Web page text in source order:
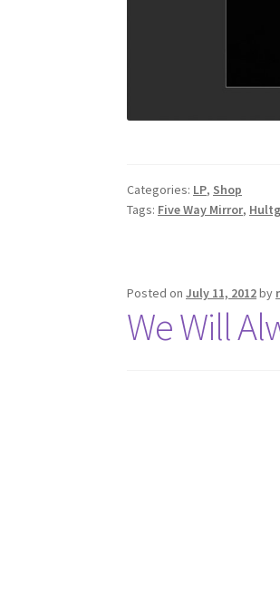
Categories: LP, Shop
Tags: Five Way Mirror,
Posted onJuly 11, 2012by
We Will